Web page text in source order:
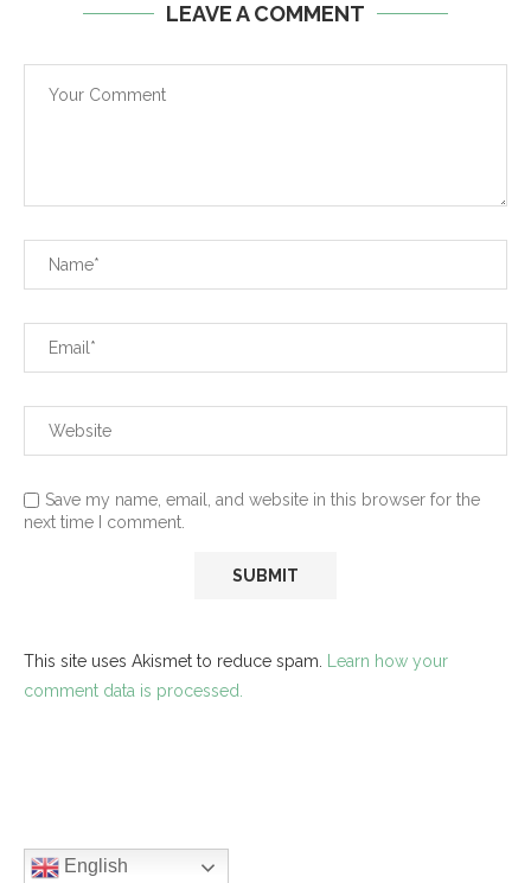
LEAVE A COMMENT
Save my name, email, and website in this browser for the
next time I comment.
This site uses Akismet to reduce spam. Learn how your
comment data is processed.
English